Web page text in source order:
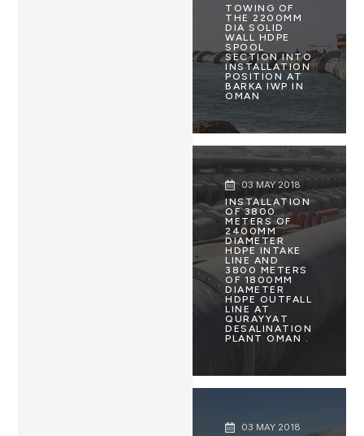
TOWING OF
THE 2200MM
DIA SOLID
WALL HDPE
SPOOL
SECTION INTO
INSTALLATION
POSITION AT
BARKA IWP IN
OMAN
03 MAY 2018
INSTALLATION
OF 3800
METERS OF
2400MM
DIAMETER
HDPE INTAKE
LINE AND
3800 METERS
OF 1800MM
DIAMETER
HDPE OUTFALL
LINE AT
QURAYYAT
DESALINATION
PLANT OMAN .
03 MAY 2018